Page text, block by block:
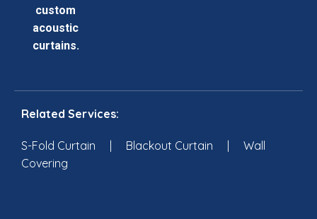
custom
acoustic
curtains.
Related Services:
S-Fold Curtain Blackout Curtain
Wall
Covering